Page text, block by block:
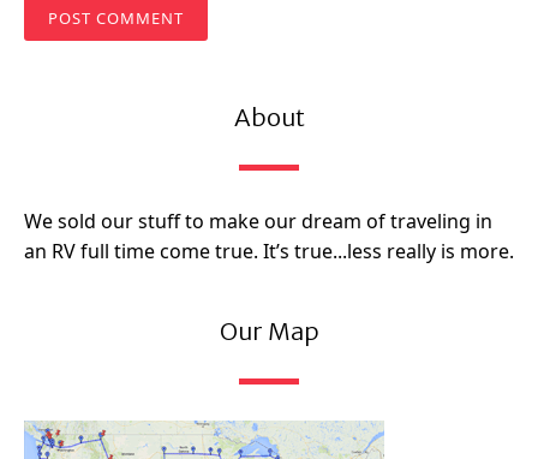
About
We sold our stuff to make our dream of traveling in
an RV full time come true. It’s true...less really is more.
Our Map